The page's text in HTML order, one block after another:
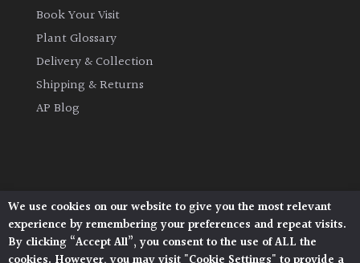
Book Your Visit
Plant Glossary
Delivery & Collection
Shipping & Returns
AP Blog
Architectural Plants, Stane Street, North Heath,
Pulborough, West Sussex, RH20 1DJ
© 2026 Architectural Plants. All Rights Reserved.
We use cookies on our website to give you the most relevant
experience by remembering your preferences and repeat visits.
By clicking “Accept All”, you consent to the use of ALL the